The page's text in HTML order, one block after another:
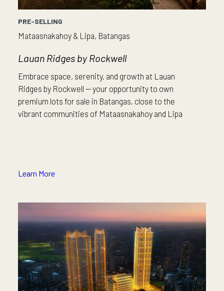
PRE-SELLING
Mataasnakahoy & Lipa, Batangas
Lauan Ridges by Rockwell
Embrace space, serenity, and growth at Lauan
Ridges by Rockwell — your opportunity to own
premium lots for sale in Batangas, close to the
vibrant communities of Mataasnakahoy and Lipa
Learn More